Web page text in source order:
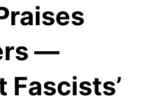
—
Fascists’